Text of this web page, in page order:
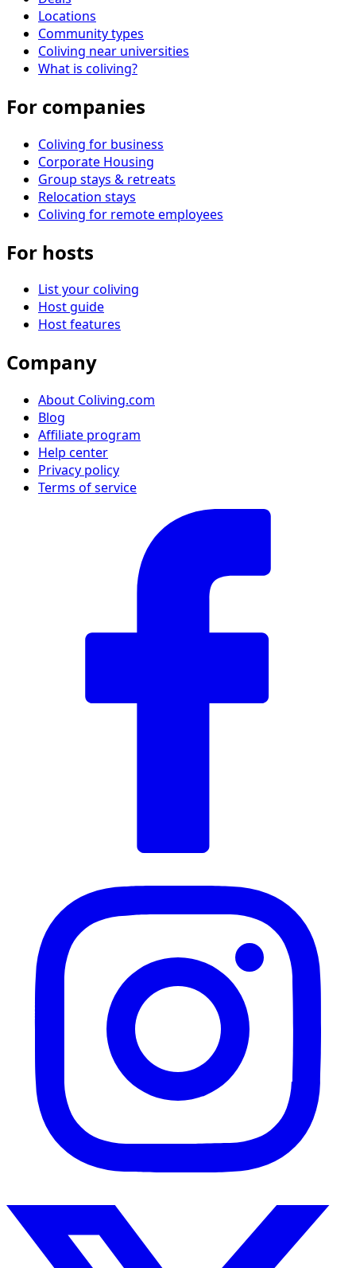
Locations
Community types
Coliving near universities
What is coliving?
For companies
Coliving for business
Corporate Housing
Group stays & retreats
Relocation stays
Coliving for remote employees
For hosts
List your coliving
Host guide
Host features
Company
About Coliving.com
Blog
Affiliate program
Help center
Privacy policy
Terms of service